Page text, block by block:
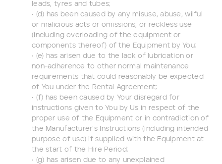
leads, tyres and tubes;
• (d) has been caused by any misuse, abuse, wilful
or malicious acts or omissions, or reckless use
(including overloading of the equipment or
components thereof) of the Equipment by You;
• (e) has arisen due to the lack of lubrication or
non-adherence to other normal maintenance
requirements that could reasonably be expected
of You under the Rental Agreement;
• (f) has been caused by Your disregard for
instructions given to You by Us in respect of the
proper use of the Equipment or in contradiction of
the Manufacturer’s Instructions (including intended
purpose of use) if supplied with the Equipment at
the start of the Hire Period;
• (g) has arisen due to any unexplained